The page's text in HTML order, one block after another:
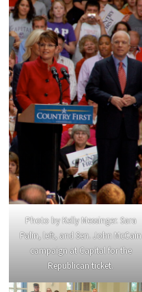
Photo by Kelly Messinger. Sara
Palin, left, and Sen. John McCain
campaign at Capital for the
Republican ticket.